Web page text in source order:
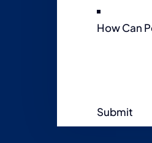
How Can
Submit